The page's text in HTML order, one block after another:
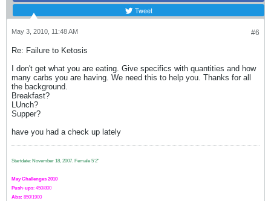
Tweet
#6
May 3, 2010, 11:48 AM
Re: Failure to Ketosis
I don't get what you are eating. Give specifics with quantities and how
many carbs you are having. We need this to help you. Thanks for all
the background.
Breakfast?
LUnch?
Supper?
have you had a check up lately
Startdate: November 18, 2007. Female 5'2"
May Challenges 2010
Push-ups: 450/800
Abs: 850/1900